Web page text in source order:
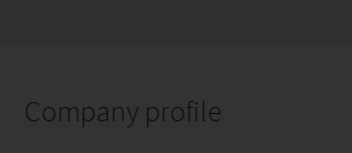
Company profile